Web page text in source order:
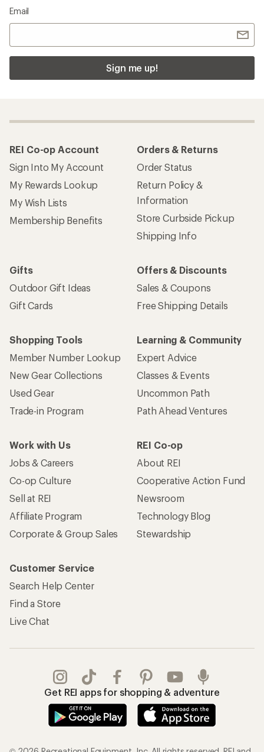
Email
Sign me up!
REI Co-op Account
Sign Into My Account
My Rewards Lookup
My Wish Lists
Membership Benefits
Orders & Returns
Order Status
Return Policy &
Information
Store Curbside Pickup
Shipping Info
Gifts
Outdoor Gift Ideas
Gift Cards
Offers & Discounts
Sales & Coupons
Free Shipping Details
Shopping Tools
Member Number Lookup
New Gear Collections
Used Gear
Trade-in Program
Learning & Community
Expert Advice
Classes & Events
Uncommon Path
Path Ahead Ventures
Work with Us
Jobs & Careers
Co-op Culture
Sell at REI
Affiliate Program
Corporate & Group Sales
REI Co-op
About REI
Cooperative Action Fund
Newsroom
Technology Blog
Stewardship
Customer Service
Search Help Center
Find a Store
Live Chat
Get REI apps for shopping & adventure